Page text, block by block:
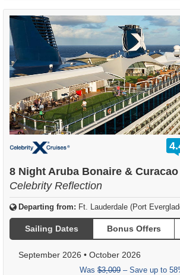
8 Night Aruba Bonaire & Curacao
Celebrity Reflection
Departing from: Ft. Lauderdale (Port
Sailing Dates Bonus Offers
September 2026 • October 2026
Was $3,009 – Save up to